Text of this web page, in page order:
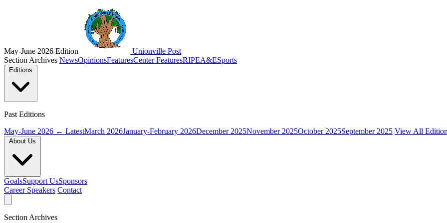
May-June 2026 Edition
Unionville Post
Section Archives NewsOpinionsFeaturesCenter FeaturesRIPEA&ESports
Past Editions
May-June 2026 ← LatestMarch 2026January-February 2026December 2025November 2025October 2025September 2025 View All
GoalsSupport UsSponsors
Career Speakers Contact
Section Archives